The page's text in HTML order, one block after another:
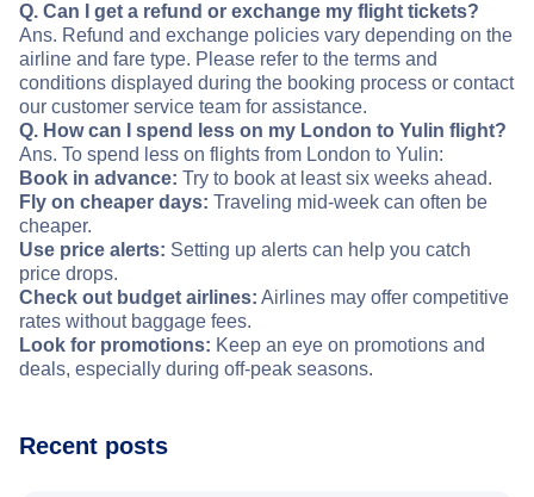
Q. Can I get a refund or exchange my flight tickets?
Ans. Refund and exchange policies vary depending on the
airline and fare type. Please refer to the terms and
conditions displayed during the booking process or contact
our customer service team for assistance.
Q. How can I spend less on my London to Yulin flight?
Ans. To spend less on flights from London to Yulin:
Book in advance: Try to book at least six weeks ahead.
Fly on cheaper days: Traveling mid-week can often be
cheaper.
Use price alerts: Setting up alerts can help you catch
price drops.
Check out budget airlines: Airlines may offer competitive
rates without baggage fees.
Look for promotions: Keep an eye on promotions and
deals, especially during off-peak seasons.
Recent posts